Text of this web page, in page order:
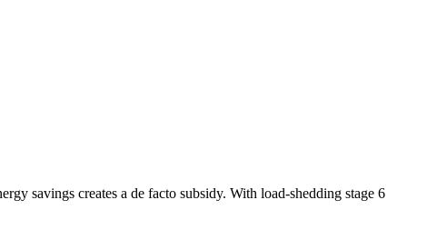
savings creates a de facto subsidy. With load-shedding stage 6